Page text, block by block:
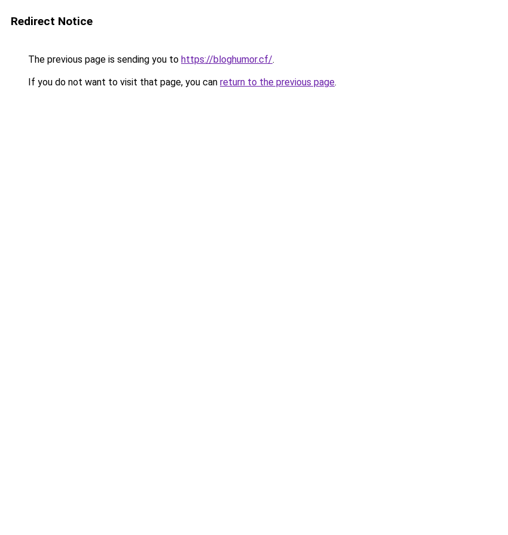
Redirect Notice
The previous page is sending you to https://bloghumor.cf/.
If you do not want to visit that page, you can return to the previous page.